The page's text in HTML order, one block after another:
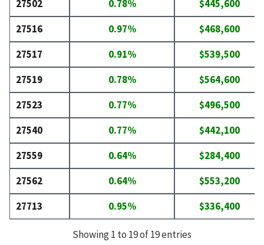
27502 0.78%
$445,600
27516
0.97%
$468,600
27517
0.91%
$539,500
27519
0.78%
$564,600
27523
0.77%
$496,500
27540
0.77%
$442,100
27559
0.64%
$284,400
27562
0.64%
$553,200
27713
0.95% $336,400
Showing 1 to 19 of 19 entries